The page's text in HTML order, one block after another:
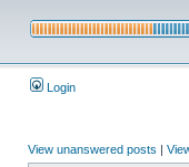
Login
View unanswered posts |